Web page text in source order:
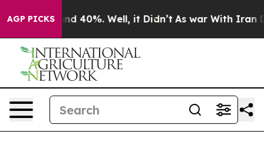
AGP PICKS
Around 40%. Well, it Didn’t As war With Iran